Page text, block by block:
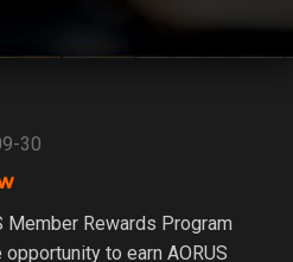
30
Member Rewards Program
to earn AORUS